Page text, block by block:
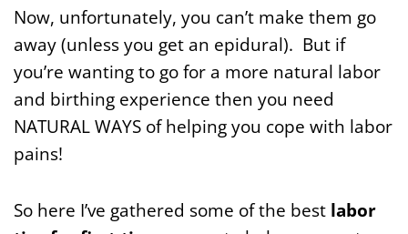
Now, unfortunately, you can’t make them go
away (unless you get an epidural). But if
you’re wanting to go for a more natural labor
and birthing experience then you need
NATURAL WAYS of helping you cope with labor
pains!
So here I’ve gathered some of the best labor